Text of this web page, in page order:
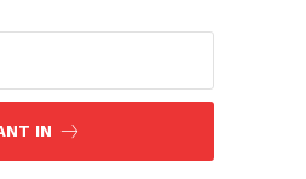
IN